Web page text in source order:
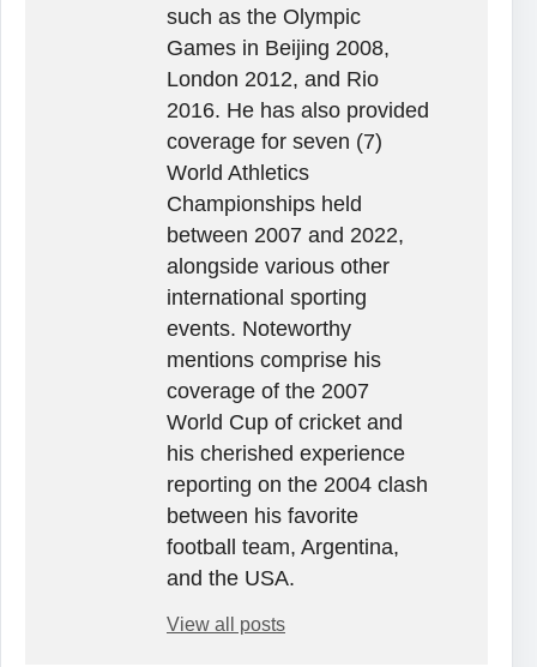
such as the Olympic
Games in Beijing 2008,
London 2012, and Rio
2016. He has also provided
coverage for seven (7)
World Athletics
Championships held
between 2007 and 2022,
alongside various other
international sporting
events. Noteworthy
mentions comprise his
coverage of the 2007
World Cup of cricket and
his cherished experience
reporting on the 2004 clash
between his favorite
football team, Argentina,
and the USA.
View all posts